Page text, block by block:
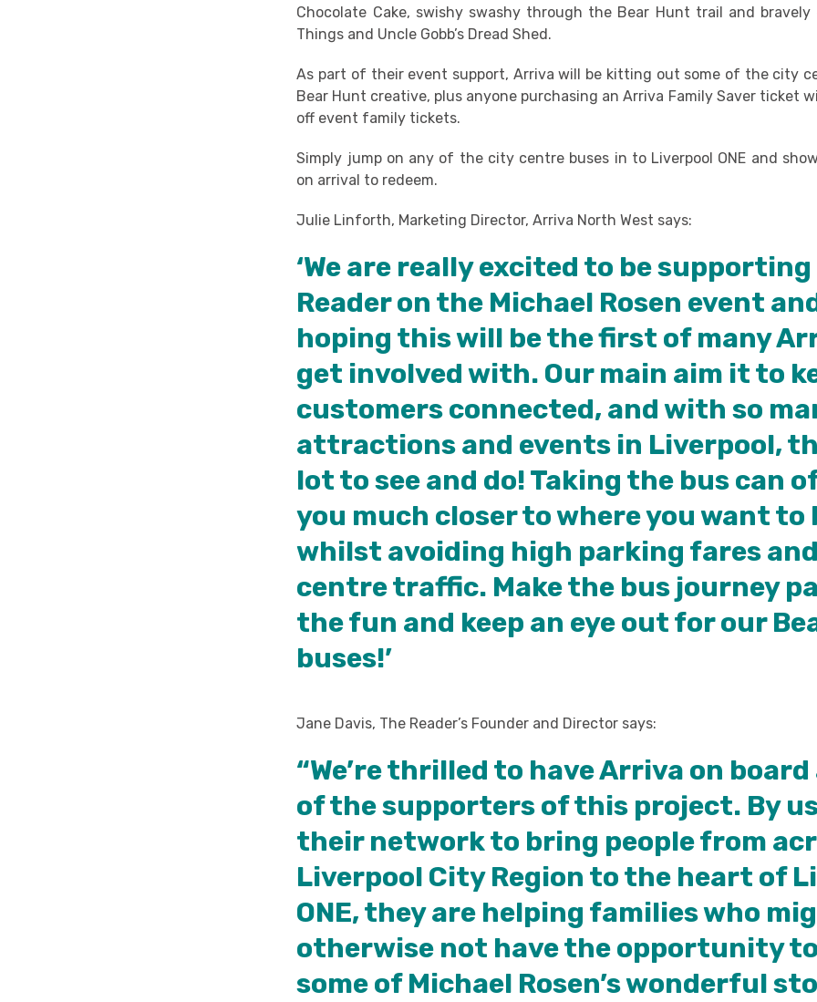
Chocolate Cake, swishy swashy through the Bear Hunt trail and bravely
Things and Uncle Gobb’s Dread Shed.
As part of their event support, Arriva will be kitting out some of the city
Bear Hunt creative, plus anyone purchasing an Arriva Family Saver ticket
off event family tickets.
Simply jump on any of the city centre buses in to Liverpool ONE and
on arrival to redeem.
Julie Linforth, Marketing Director, Arriva North West says:
‘We are really excited to be supporting
Reader on the Michael Rosen event
hoping this will be the first of many
get involved with. Our main aim it to
customers connected, and with so
attractions and events in Liverpool,
lot to see and do! Taking the bus can
you much closer to where you want to
whilst avoiding high parking fares
centre traffic. Make the bus journey
the fun and keep an eye out for our
buses!’
Jane Davis, The Reader’s Founder and Director says:
“We’re thrilled to have Arriva on board
of the supporters of this project. By
their network to bring people from
Liverpool City Region to the heart of
ONE, they are helping families who
otherwise not have the opportunity
some of Michael Rosen’s wonderful